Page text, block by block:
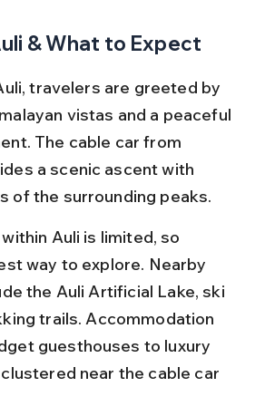
& What to Expect
travelers are greeted by
vistas and a peaceful
The cable car from
a scenic ascent with
of the surrounding peaks.
Auli is limited, so
way to explore. Nearby
the Auli Artificial Lake, ski
trails. Accommodation
guesthouses to luxury
near the cable car